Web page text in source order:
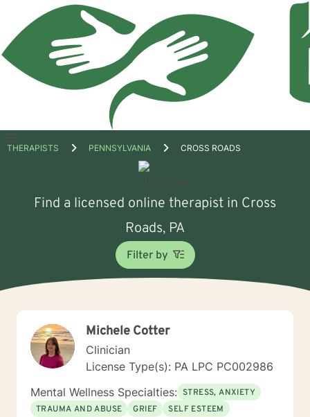
Open
THERAPISTS PENNSYLVANIA CROSS ROADS
Find a licensed online therapist in Cross
Roads, PA
Filter by
Michele Cotter
Clinician
License Type(s): PA LPC PC002986
Mental Wellness Specialties: STRESS, ANXIETY
TRAUMA AND ABUSE
GRIEF
SELF ESTEEM